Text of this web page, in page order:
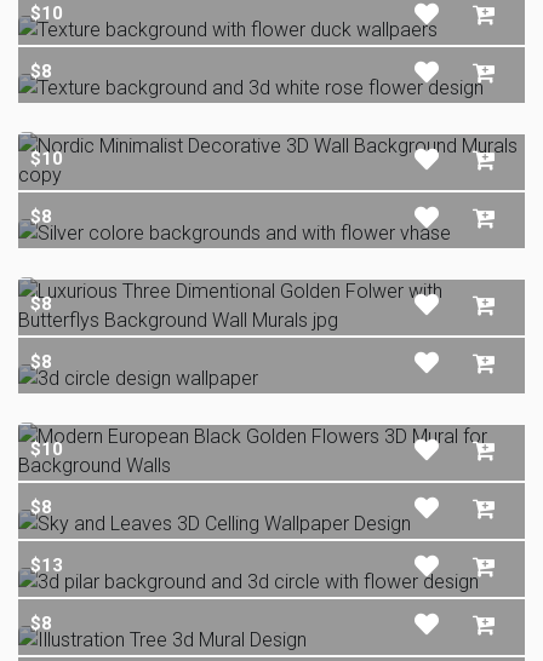
$10
$8
$10
$8
$8
$8
$10
$8
$13
$8